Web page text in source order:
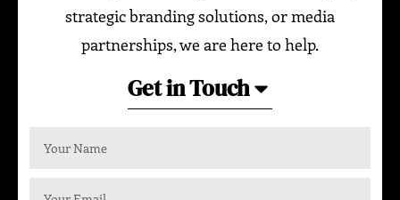
strategic branding solutions, or media
partnerships, we are here to help.
Get in Touch